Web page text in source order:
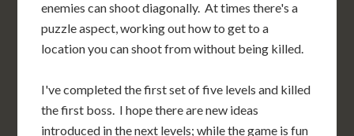
enemies can shoot diagonally. At times there's a
puzzle aspect, working out how to get to a
location you can shoot from without being killed.
I've completed the first set of five levels and killed
the first boss. I hope there are new ideas
introduced in the next levels; while the game is fun